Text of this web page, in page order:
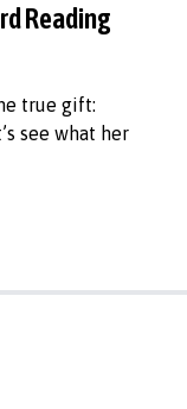
Reading
true gift:
see what her